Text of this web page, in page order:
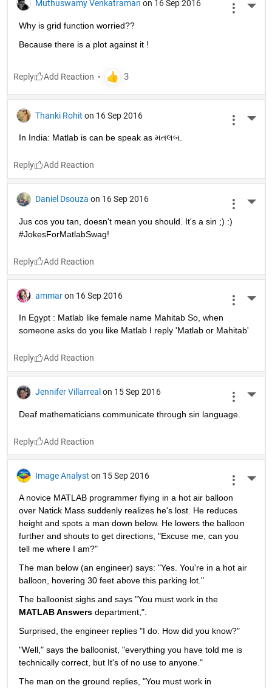
Muthuswamy Venkatraman on 16 Sep 2016
Why is grid function worried??
Because there is a plot against it !
Reply
Thanki Rohit on 16 Sep 2016
In India: Matlab is can be speak as મતલબ.
Reply
Daniel Dsouza on 16 Sep 2016
Jus cos you tan, doesn't mean you should. It's a sin ;) :)
#JokesForMatlabSwag!
Reply
ammar on 16 Sep 2016
In Egypt : Matlab like female name Mahitab So, when
someone asks do you like Matlab I reply 'Matlab or Mahitab'
Reply
Jennifer Villarreal on 15 Sep 2016
Deaf mathematicians communicate through sin language.
Reply
Image Analyst on 15 Sep 2016
A novice MATLAB programmer flying in a hot air balloon
over Natick Mass suddenly realizes he's lost. He reduces
height and spots a man down below. He lowers the balloon
further and shouts to get directions, "Excuse me, can you
tell me where I am?"
The man below (an engineer) says: "Yes. You're in a hot air
balloon, hovering 30 feet above this parking lot."
The balloonist sighs and says "You must work in the
MATLAB Answers department,".
Surprised, the engineer replies "I do. How did you know?"
"Well," says the balloonist, "everything you have told me is
technically correct, but It's of no use to anyone."
The man on the ground replies, "You must work in